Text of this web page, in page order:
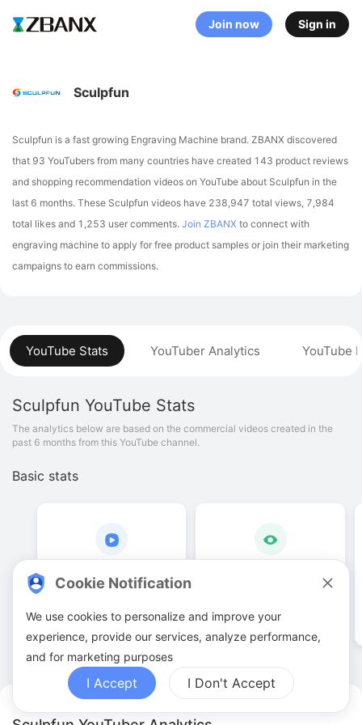
Join now Sign in
YouTube Stats YouTuber Analytics YouTube
Sculpfun YouTube Stats
The analytics below are based on the commercial videos created in the
past 6 months from this YouTube channel.
Basic stats
143.00
Video quantities
Sculpfun
Sculpfun is a fast growing Engraving Machine brand. ZBANX discovered
that 93 YouTubers from many countries have created 143 product reviews
and shopping recommendation videos on YouTube about Sculpfun in the
last 6 months. These Sculpfun videos have 238,947 total views, 7,984
total likes and 1,253 user comments. Join ZBANX to connect with
engraving machine to apply for free product samples or join their marketing
campaigns to earn commissions.
Cookie Notification
We use cookies to personalize and improve your
experience, provide our services, analyze performance,
and for marketing purposes
I Accept I Don't Accept